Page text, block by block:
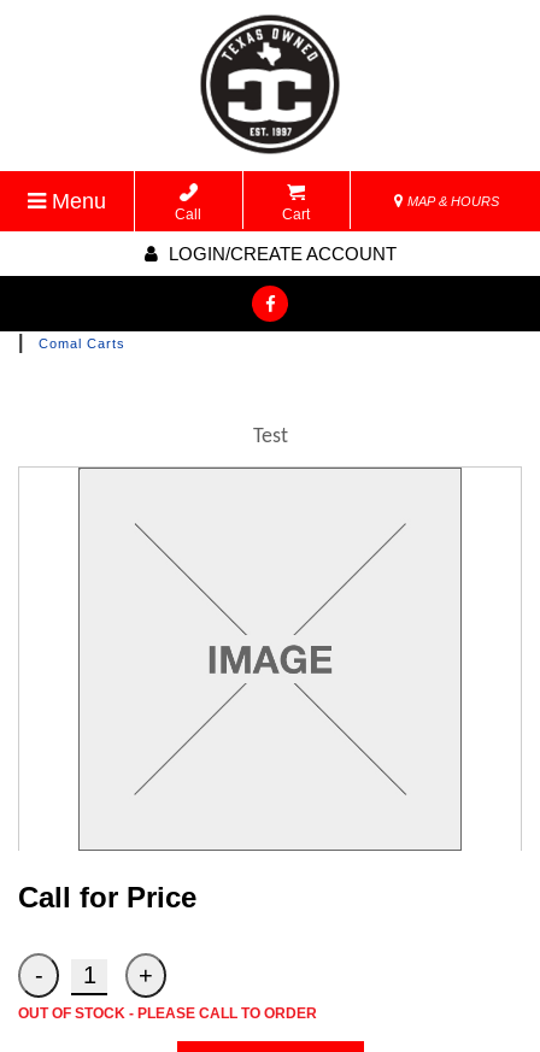
Menu
Call Cart
MAP & HOURS
LOGIN/CREATE ACCOUNT
Comal Carts
Test
Call for Price
OUT OF STOCK - PLEASE CALL TO ORDER